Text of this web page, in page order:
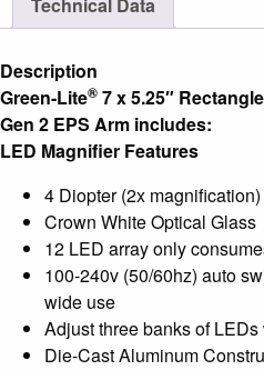
Ultima®
EPS
Arm
quantity
Technical Data
Description
Green-Lite® 7 x 5.25″
Gen 2 EPS Arm includes:
LED Magnifier Features
4 Diopter (2x magnification)
Crown White Optical Glass
12 LED array only
100-240v (50/60hz) auto
wide use
Adjust three banks of
Die-Cast Aluminum